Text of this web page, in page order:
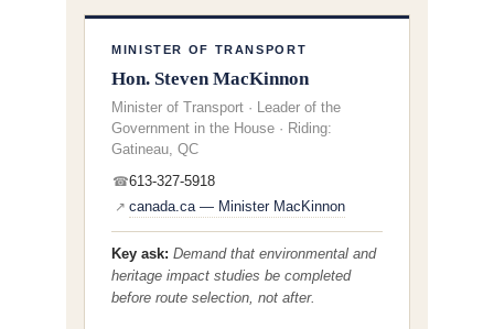
MINISTER OF TRANSPORT
Hon. Steven MacKinnon
Minister of Transport · Leader of the
Government in the House · Riding:
Gatineau, QC
☎613-327-5918
↗ canada.ca — Minister MacKinnon
Key ask: Demand that environmental and
heritage impact studies be completed
before route selection, not after.